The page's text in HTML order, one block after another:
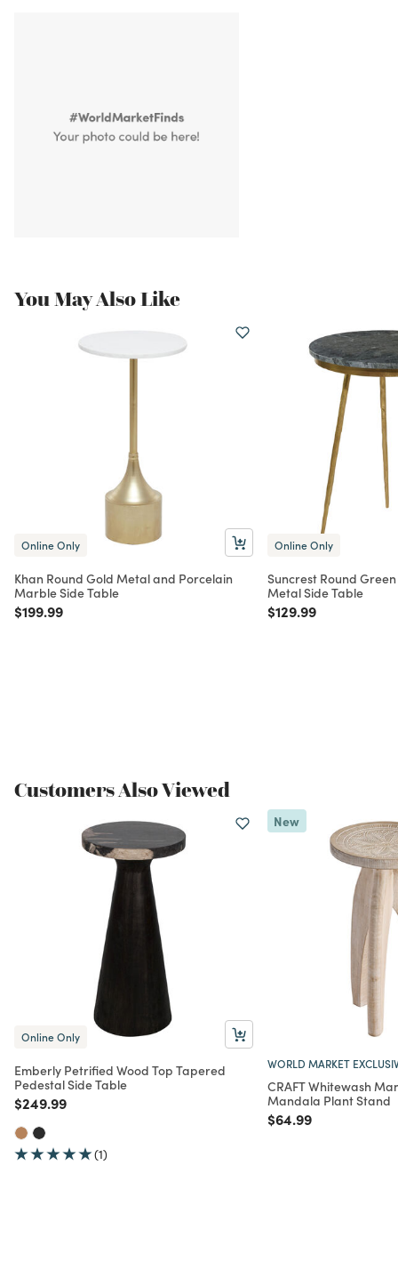
You May Also Like
Online Only
Khan Round Gold Metal and Porcelain
Marble Side Table
Price reduced from
$199.99to
Online Only
Suncrest Round
Metal Side Table
Price reduced from
$129.99to
Customers Also Viewed
Online Only
Emberly Petrified Wood Top Tapered
Pedestal Side Table
Price reduced from
$249.99to
(1)
New
WORLD MARKET
CRAFT Whitewash
Mandala Plant Stand
Price reduced from
$64.99to